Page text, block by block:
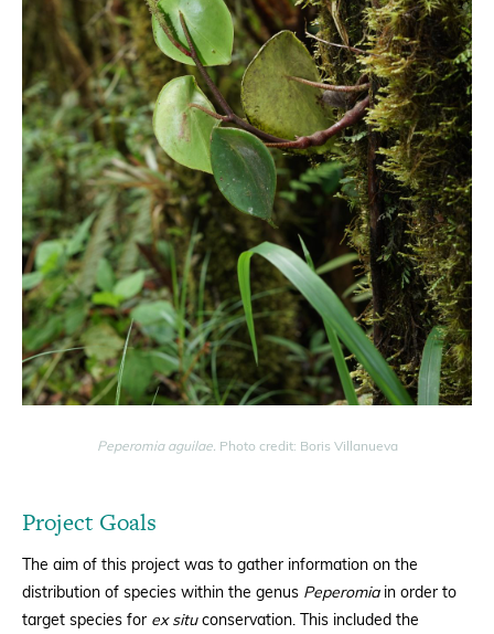
Peperomia aguilae. Photo credit: Boris Villanueva
Project Goals
The aim of this project was to gather information on the
distribution of species within the genus Peperomiain order to
target species for ex situconservation. This included the